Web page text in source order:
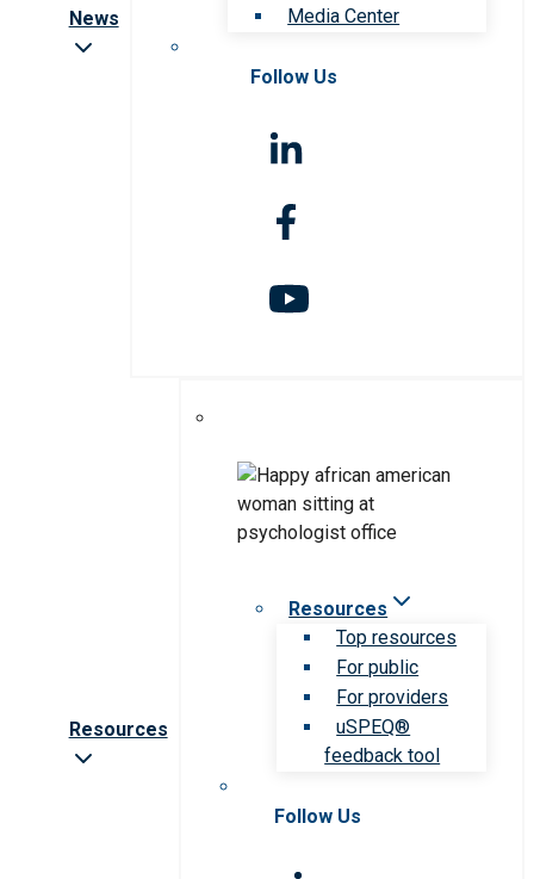
News Media Center
Follow Us
Resources
Resources
Top resources
For public
For providers
uSPEQ®
feedback tool
Follow Us